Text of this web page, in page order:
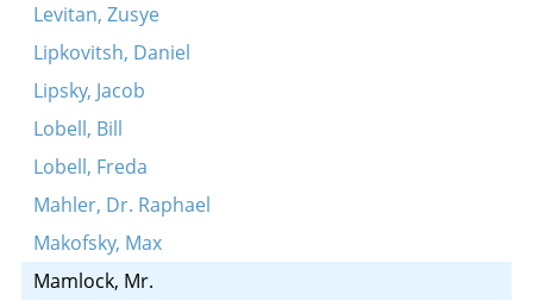
Levitan, Zusye
Lipkovitsh, Daniel
Lipsky, Jacob
Lobell, Bill
Lobell, Freda
Mahler, Dr. Raphael
Makofsky, Max
Mamlock, Mr.